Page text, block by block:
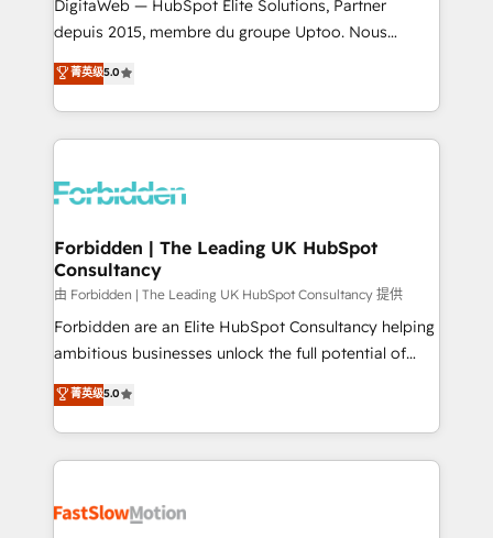
for better adoption. 🔹 Custom Solutions: Build
SOC 2 Type II and ISO 27001 certified, reinforcing
our commitment to data security and compliance. At
DigitaWeb — HubSpot Elite Solutions, Partner
depuis 2015, membre du groupe Uptoo. Nous
aidons les ETI et PME B2B à unifier Marketing,
Ventes et Service sur HubSpot grâce à la Revenue
Architecture : alignement des équipes, pipeline
prévisible, croissance mesurable. 🔌 Intégrations
Dynamics..), VOIP (Aircall, Ringover, Modjo), Shopify,
Extensions (React), Serverless Node.js, Custom
Objects, thèmes HubL, agents IA & Breeze AI. 🎯
Secteurs : Industrie, Distribution B2B, SaaS, Services
B2B, Immobilier, Viticulture, Finance. 🚀 Nos livrables
: migration sécurisée, implémentation Marketing +
HubSpot temps réel, formation équipes. 🏆 +350
projets livrés. Accrédités HubSpot CRM
digitaweb.com
菁英级5.0
Forbidden | The Leading UK HubSpot
Consultancy
由 Forbidden | The Leading UK HubSpot Consultancy 提供
Forbidden are an Elite HubSpot Consultancy helping
ambitious businesses unlock the full potential of
HubSpot. Too many businesses invest in HubSpot
but never see the ROI they expected due to poor
adoption, messy data, and disconnected teams
getting in the way. That’s where we come in. We
design, implement, and optimise HubSpot so it
菁英级5.0